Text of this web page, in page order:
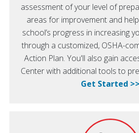
assessment of your level of
areas for improvement and
school’s progress in increasing
through a customized, OSHA-
Action Plan. You'll also gain
Center with additional tools to
Get Started >>